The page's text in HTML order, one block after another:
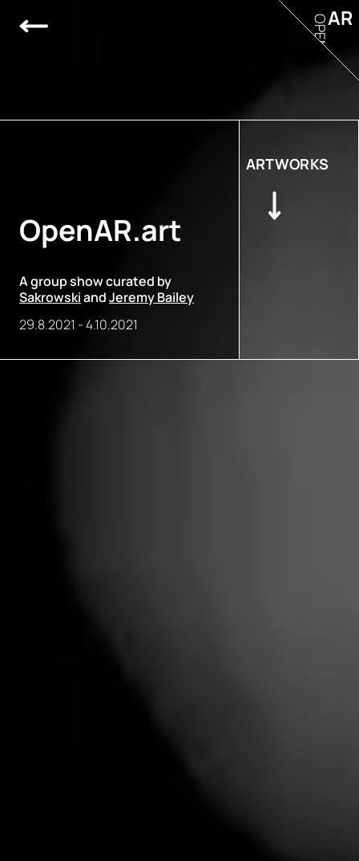
OpenAR.art
A group show curated by
SakrowskiandJeremy Bailey
29.8.2021 -4.10.2021
ARTWORKS
AR
OPEN